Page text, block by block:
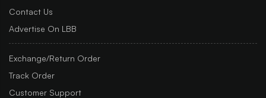
Contact Us
Advertise On LBB
Exchange/Return Order
Track Order
Customer Support